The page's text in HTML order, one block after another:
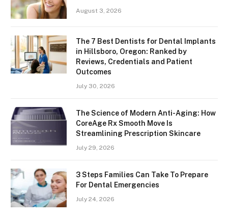
August 3, 2026
The 7 Best Dentists for Dental Implants
in Hillsboro, Oregon: Ranked by
Reviews, Credentials and Patient
Outcomes
July 30, 2026
The Science of Modern Anti-Aging: How
CoreAge Rx Smooth Move Is
Streamlining Prescription Skincare
July 29, 2026
3 Steps Families Can Take To Prepare
For Dental Emergencies
July 24, 2026